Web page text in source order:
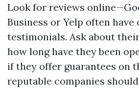
Look for reviews
Business or Yelp often have
testimonials. Ask about
how long have they been
if they offer guarantees on
reputable companies